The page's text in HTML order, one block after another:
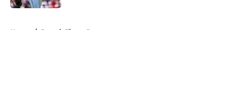
Home / Detroit Tigers Rumors